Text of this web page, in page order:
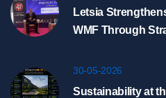
Letsia
WMF Through
Riyadh
30-05-2026
Sustainability at